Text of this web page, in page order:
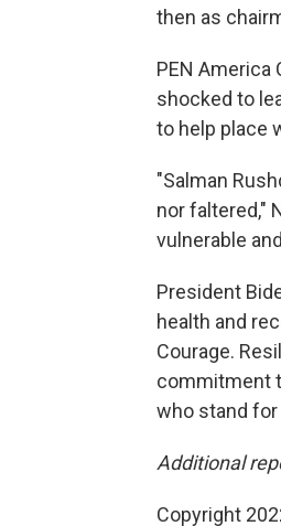
then as
PEN America
shocked to
to help place
"Salman
nor faltered,"
vulnerable
President
health and
Courage.
commitment
who stand
Additional
Copyright